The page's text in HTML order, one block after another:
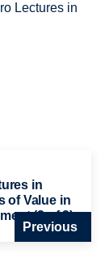
Lectures in
in
of Value in
(2 of 3)
Previous